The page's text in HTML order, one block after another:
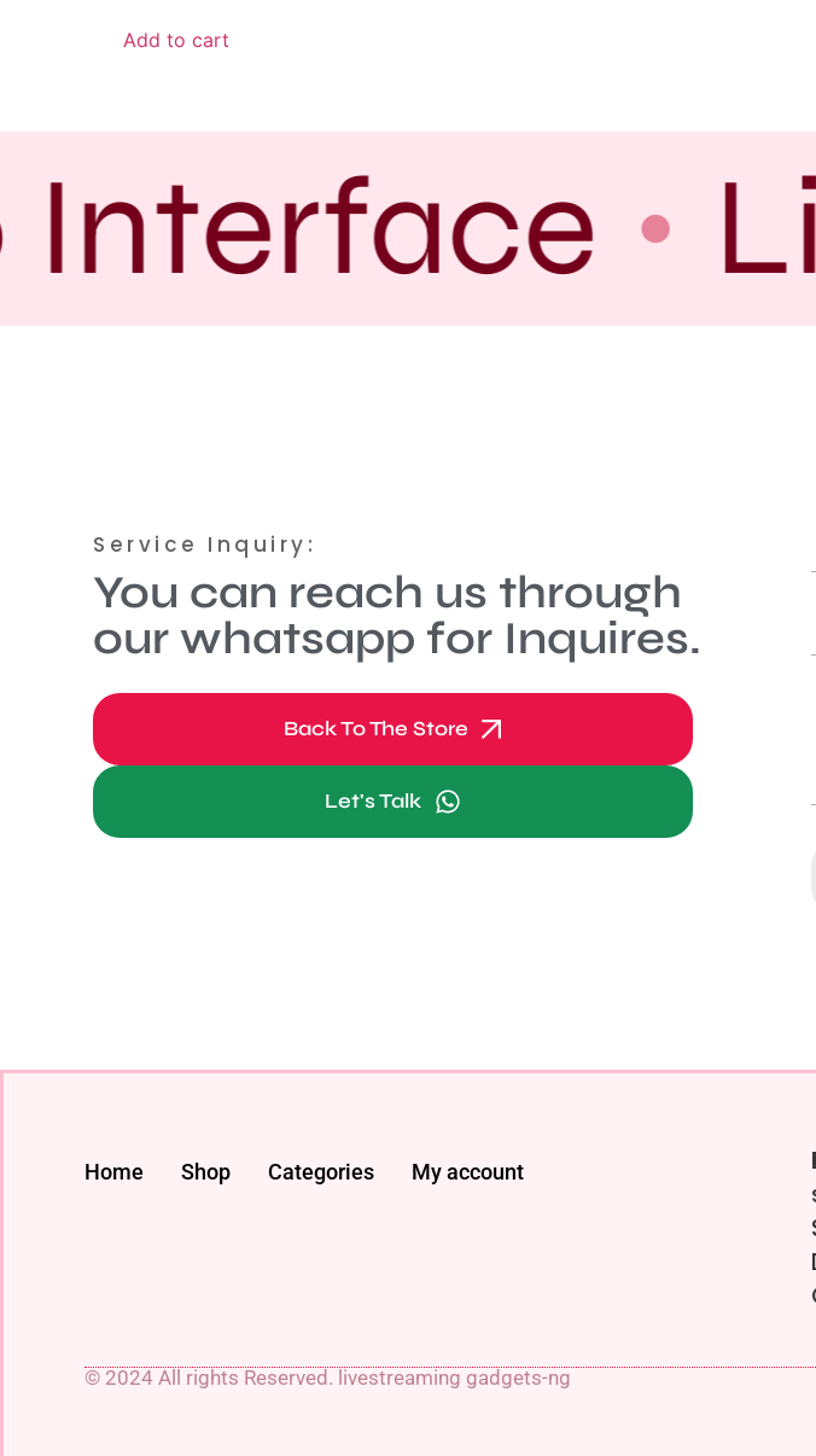
Add to cart
Service Inquiry:
You can reach us through
our whatsapp for Inquires.
Back To The Store
Let's Talk
Home Shop Categories My account
© 2024 All rights Reserved. livestreaming gadgets-ng